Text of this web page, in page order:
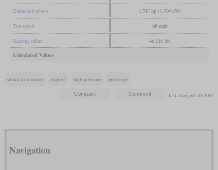
Estimated power 1,743 hp (1,300 kW)
Top speed 68 mph
Starting effort 46,016 lbf
Calculated Values
steam locomotive express high pressure prototype
last changed: 03/2023
Navigation